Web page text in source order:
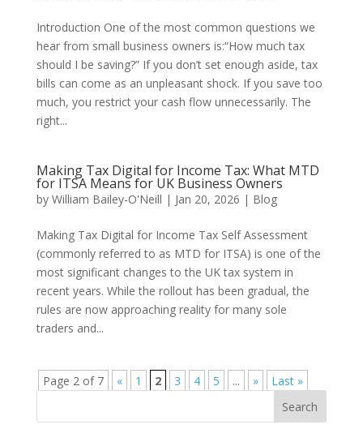
Introduction One of the most common questions we
hear from small business owners is:“How much tax
should I be saving?” If you don’t set enough aside, tax
bills can come as an unpleasant shock. If you save too
much, you restrict your cash flow unnecessarily. The
right...
Making Tax Digital for Income Tax: What MTD
for ITSA Means for UK Business Owners
by William Bailey-O'Neill | Jan 20, 2026 | Blog
Making Tax Digital for Income Tax Self Assessment
(commonly referred to as MTD for ITSA) is one of the
most significant changes to the UK tax system in
recent years. While the rollout has been gradual, the
rules are now approaching reality for many sole
traders and...
Page 2 of 7 « 1 2 3 4 5 ... »
Last »
Search